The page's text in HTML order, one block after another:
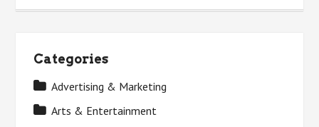
Categories
Advertising & Marketing
Arts & Entertainment